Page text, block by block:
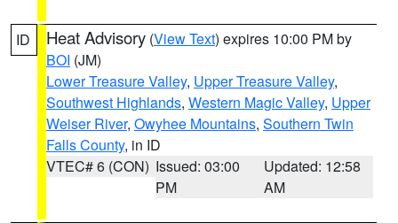
ID Heat Advisory (View Text) expires 10:00 PM by
BOI (JM)
Lower Treasure Valley, Upper Treasure Valley,
Southwest Highlands, Western Magic Valley, Upper
Weiser River, Owyhee Mountains, Southern Twin
Falls County, in ID
VTEC# 6 (CON) Issued: 03:00
PM
Updated: 12:58
AM